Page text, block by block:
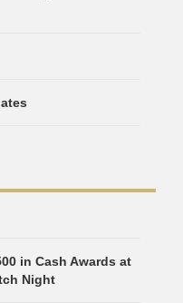
in Cash Awards at
Night